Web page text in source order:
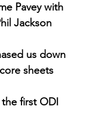
Pavey with
Jackson
us down
sheets
first ODI